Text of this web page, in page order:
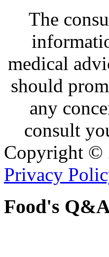
The
medical
should
any
consult
Copyright ©
Privacy
Food's